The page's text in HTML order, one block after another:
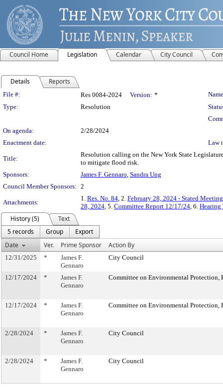
Council Home Legislation Calendar City Council
Details Reports
Legislation Details
File #: Res 0084-2024 Version: *
Type:
Resolution
On agenda:
2/28/2024
Enactment date:
Law
Title:
Resolution calling on the New York State
to mitigate flood risk.
Sponsors:
James F. Gennaro, Sandra Ung
Council Member Sponsors: 2
Attachments:
1. Res. No. 84, 2. February 28, 2024 - Stated
28, 2024, 5. Committee Report 12/17/24, 6. Hearing
History (5)
Text
5 records
Group
Export
Date
Ver. Prime Sponsor Action By
12/31/2025 *
James F.
Gennaro
City Council
12/17/2024 *
James F.
Gennaro
Committee on Environmental Protection,
12/17/2024 *
James F.
Gennaro
Committee on Environmental Protection,
2/28/2024 *
James F.
Gennaro
City Council
2/28/2024 *
James F.
Gennaro
City Council